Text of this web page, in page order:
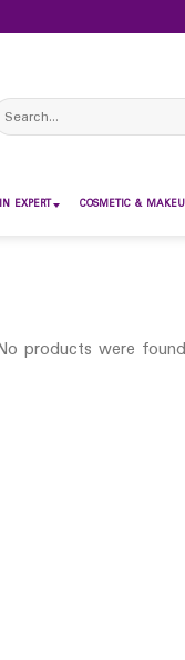
EXPERT COSMETIC &
products were